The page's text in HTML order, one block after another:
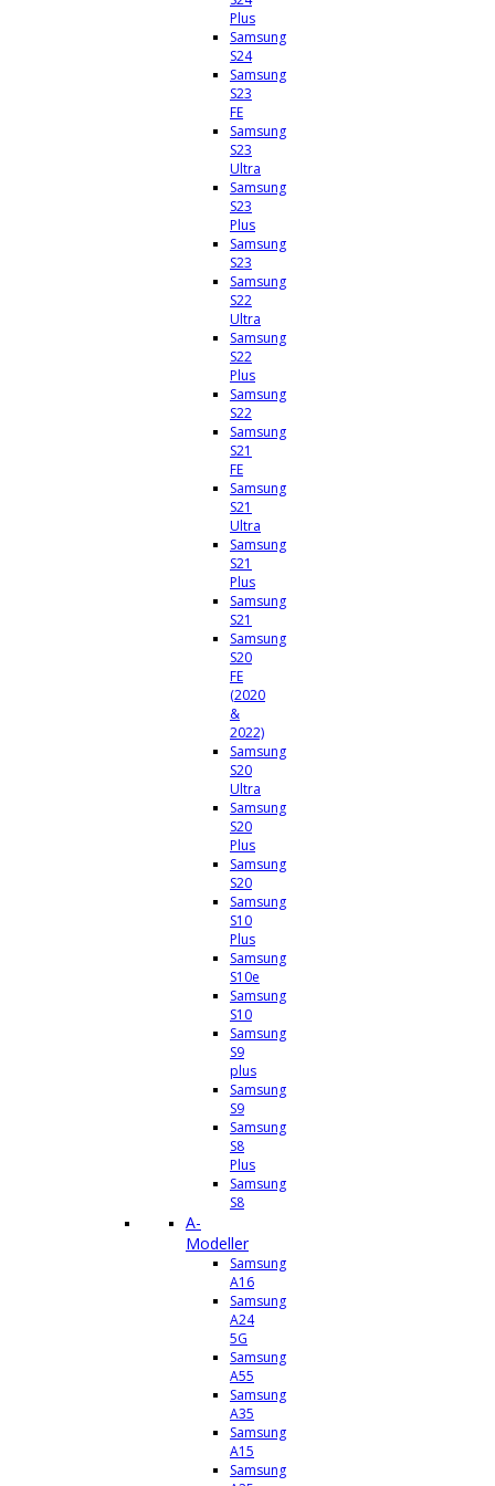
Plus
Samsung
S24
Samsung
S23
FE
Samsung
S23
Ultra
Samsung
S23
Plus
Samsung
S23
Samsung
S22
Ultra
Samsung
S22
Plus
Samsung
S22
Samsung
S21
FE
Samsung
S21
Ultra
Samsung
S21
Plus
Samsung
S21
Samsung
S20
FE
(2020
&
2022)
Samsung
S20
Ultra
Samsung
S20
Plus
Samsung
S20
Samsung
S10
Plus
Samsung
S10e
Samsung
S10
Samsung
S9
plus
Samsung
S9
Samsung
S8
Plus
Samsung
S8
A-
Modeller
Samsung
A16
Samsung
A24
5G
Samsung
A55
Samsung
A35
Samsung
A15
Samsung